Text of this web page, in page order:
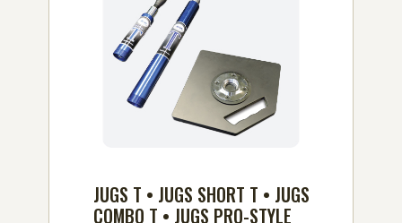
JUGS T • JUGS SHORT T • JUGS
COMBO T • JUGS PRO-STYLE